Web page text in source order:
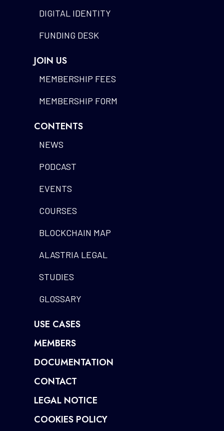
DIGITAL IDENTITY
FUNDING DESK
JOIN US
MEMBERSHIP FEES
MEMBERSHIP FORM
CONTENTS
NEWS
PODCAST
EVENTS
COURSES
BLOCKCHAIN MAP
ALASTRIA LEGAL
STUDIES
GLOSSARY
USE CASES
MEMBERS
DOCUMENTATION
CONTACT
LEGAL NOTICE
COOKIES POLICY